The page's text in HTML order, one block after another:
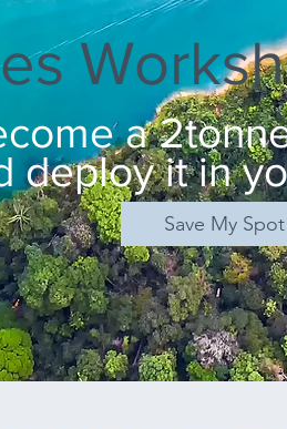
a
deploy it in
Save My Spot